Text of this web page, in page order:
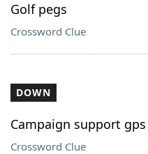
Golf pegs
Crossword Clue
DOWN
Campaign support gps
Crossword Clue